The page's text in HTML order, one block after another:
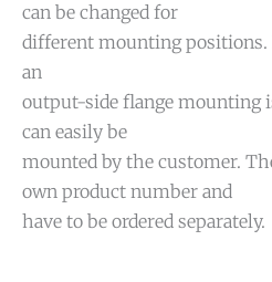
can be changed for
different mounting positions.
an
output-side flange mounting
can easily be
mounted by the customer.
own product number and
have to be ordered separately.